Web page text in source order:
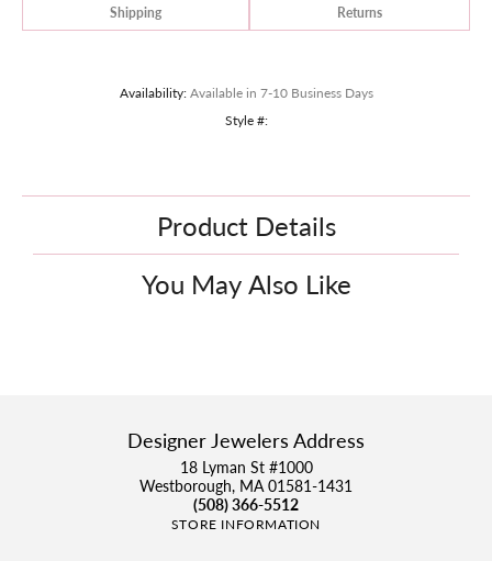
Shipping Returns
Availability: Available in 7-10 Business Days
Style #:
Product Details
You May Also Like
Designer Jewelers Address
18 Lyman St #1000
Westborough, MA 01581-1431
(508) 366-5512
STORE INFORMATION